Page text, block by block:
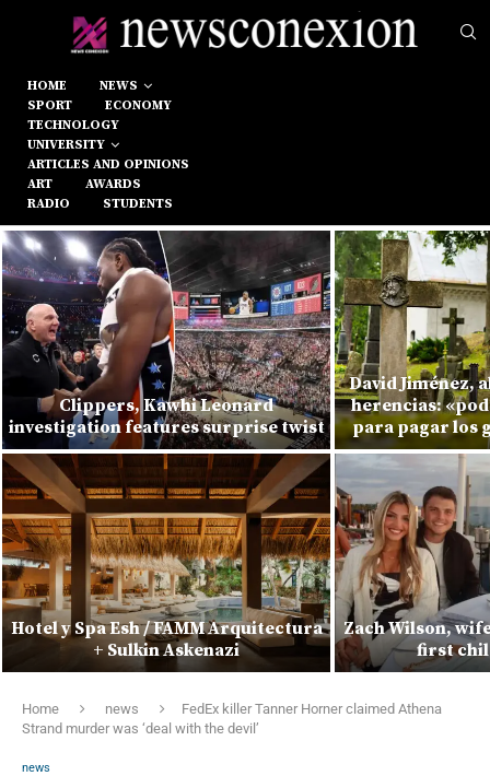
HOME
NEWS
SPORT
ECONOMY
TECHNOLOGY
UNIVERSITY
ARTICLES AND OPINIONS
ART
AWARDS
RADIO
STUDENTS
Clippers, Kawhi Leonard
investigation features surprise twist
Hotel y Spa Esh / FAMM Arquitectura
+ Sulkin Askenazi
David Jiménez,
herencias:
para pagar los
Zach Wilson,
first
Home news
FedEx killer Tanner Horner claimed Athena
Strand murder was ‘deal with the devil’
news